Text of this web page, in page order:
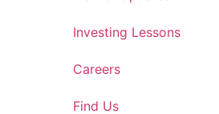
Investing Lessons
Careers
Find Us